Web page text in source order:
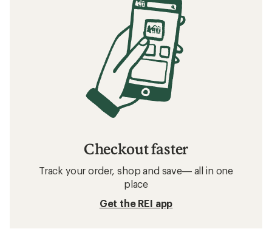
Checkout faster
Track your order, shop and save— all in one
place
Get the REI app